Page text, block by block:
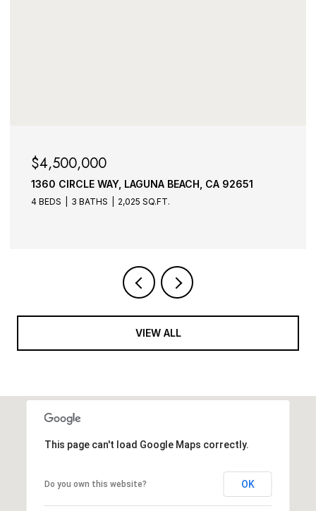
CA 92651 1275 PACIFIC AVENUE, LAGUNA
3 BEDS
VIEW ALL
This page can't load Google Maps correctly.
Do you own this website? OK